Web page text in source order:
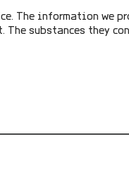
The information
substances they